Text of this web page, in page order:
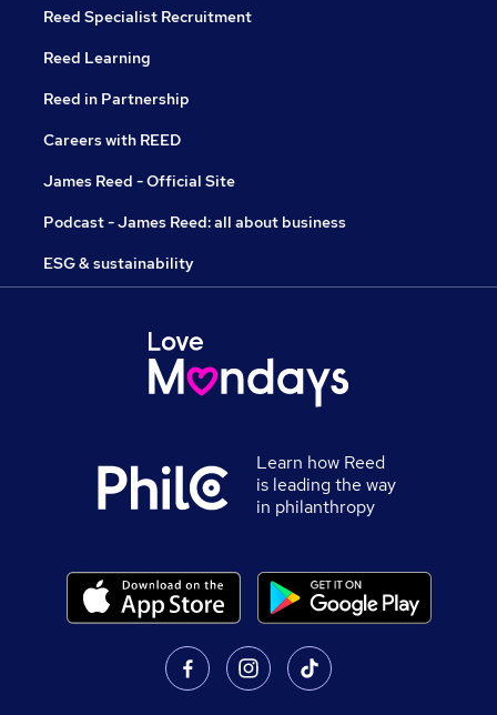
Reed Specialist Recruitment
Reed Learning
Reed in Partnership
Careers with REED
James Reed - Official Site
Podcast - James Reed: all about business
ESG & sustainability
Learn how Reed
is leading the way
in philanthropy